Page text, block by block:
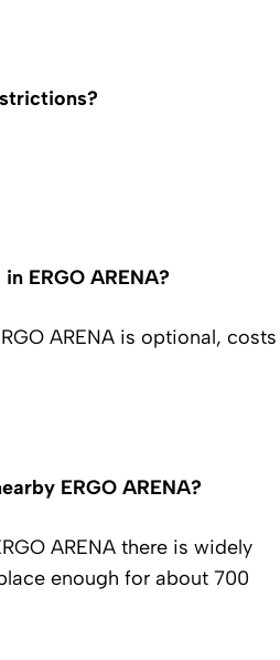
ERGO ARENA?
ARENA is optional, costs
ERGO ARENA?
ARENA there is widely
enough for about 700